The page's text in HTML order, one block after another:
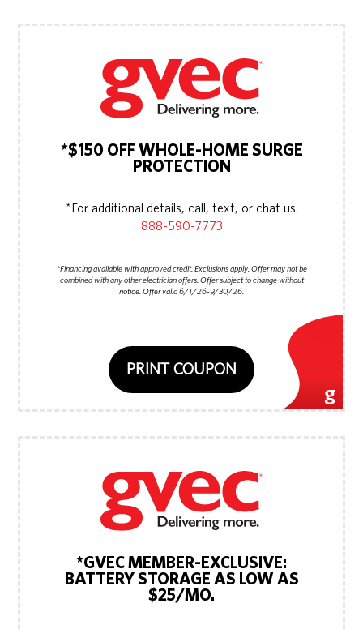
*$150 OFF WHOLE-HOME SURGE
PROTECTION
*For additional details, call, text, or chat us.
888-590-7773
*Financing available with approved credit. Exclusions apply. Offer may not be
combined with any other electrician offers. Offer subject to change without
notice. Offer valid 6/1/26-9/30/26.
PRINT COUPON
*GVEC MEMBER-EXCLUSIVE:
BATTERY STORAGE AS LOW AS
$25/MO.